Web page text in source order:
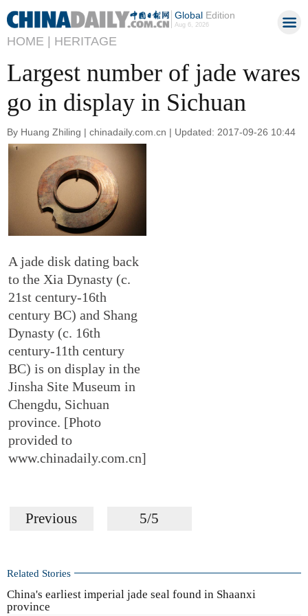
GlobalEdition
Aug 6, 2026
HOME | HERITAGE
Largest number of jade wares
go in display in Sichuan
By Huang Zhiling | chinadaily.com.cn | Updated: 2017-09-26 10:44
A jade disk dating back
to the Xia Dynasty (c.
21st century-16th
century BC) and Shang
Dynasty (c. 16th
century-11th century
BC) is on display in the
Jinsha Site Museum in
Chengdu, Sichuan
province. [Photo
provided to
www.chinadaily.com.cn]
Previous 5/5
Related Stories
China's earliest imperial jade seal found in Shaanxi
province